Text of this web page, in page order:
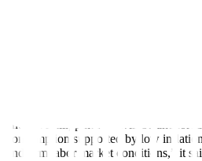
and the Philippines — will be
consumption supported by low in
and
irm labor market conditions,” it